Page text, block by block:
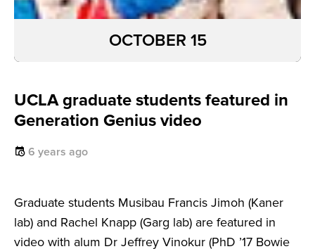
UCLA graduate students featured in
Generation Genius video
6 years ago
Graduate students Musibau Francis Jimoh (Kaner
lab) and Rachel Knapp (Garg lab) are featured in
video with alum Dr Jeffrey Vinokur (PhD ’17 Bowie
OCTOBER 15